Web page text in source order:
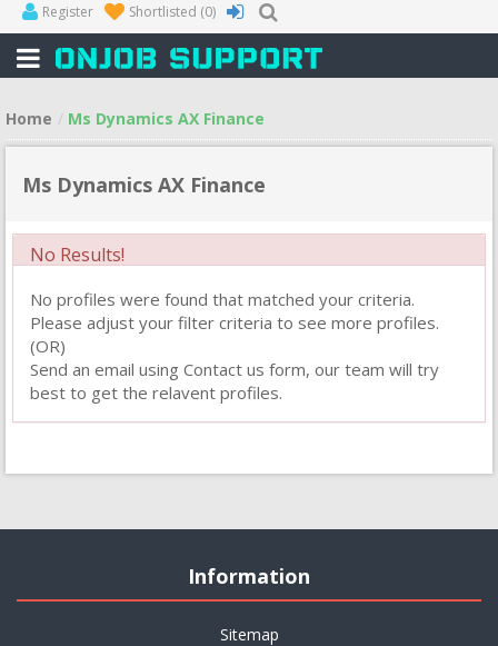
Register Shortlisted (0)
Home Ms Dynamics AX Finance
Ms Dynamics AX Finance
No Results!
No profiles were found that matched your criteria.
Please adjust your filter criteria to see more profiles.
(OR)
Send an email using Contact us form, our team will try
best to get the relavent profiles.
Information
Sitemap